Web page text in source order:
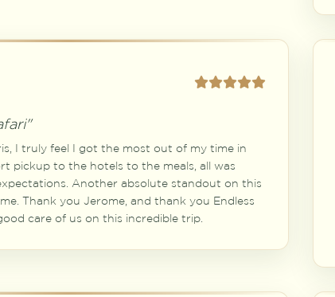
I truly feel I got the most out of my time in
pickup to the hotels to the meals, all was
Another absolute standout on this
Thank you Jerome, and thank you Endless
care of us on this incredible trip.